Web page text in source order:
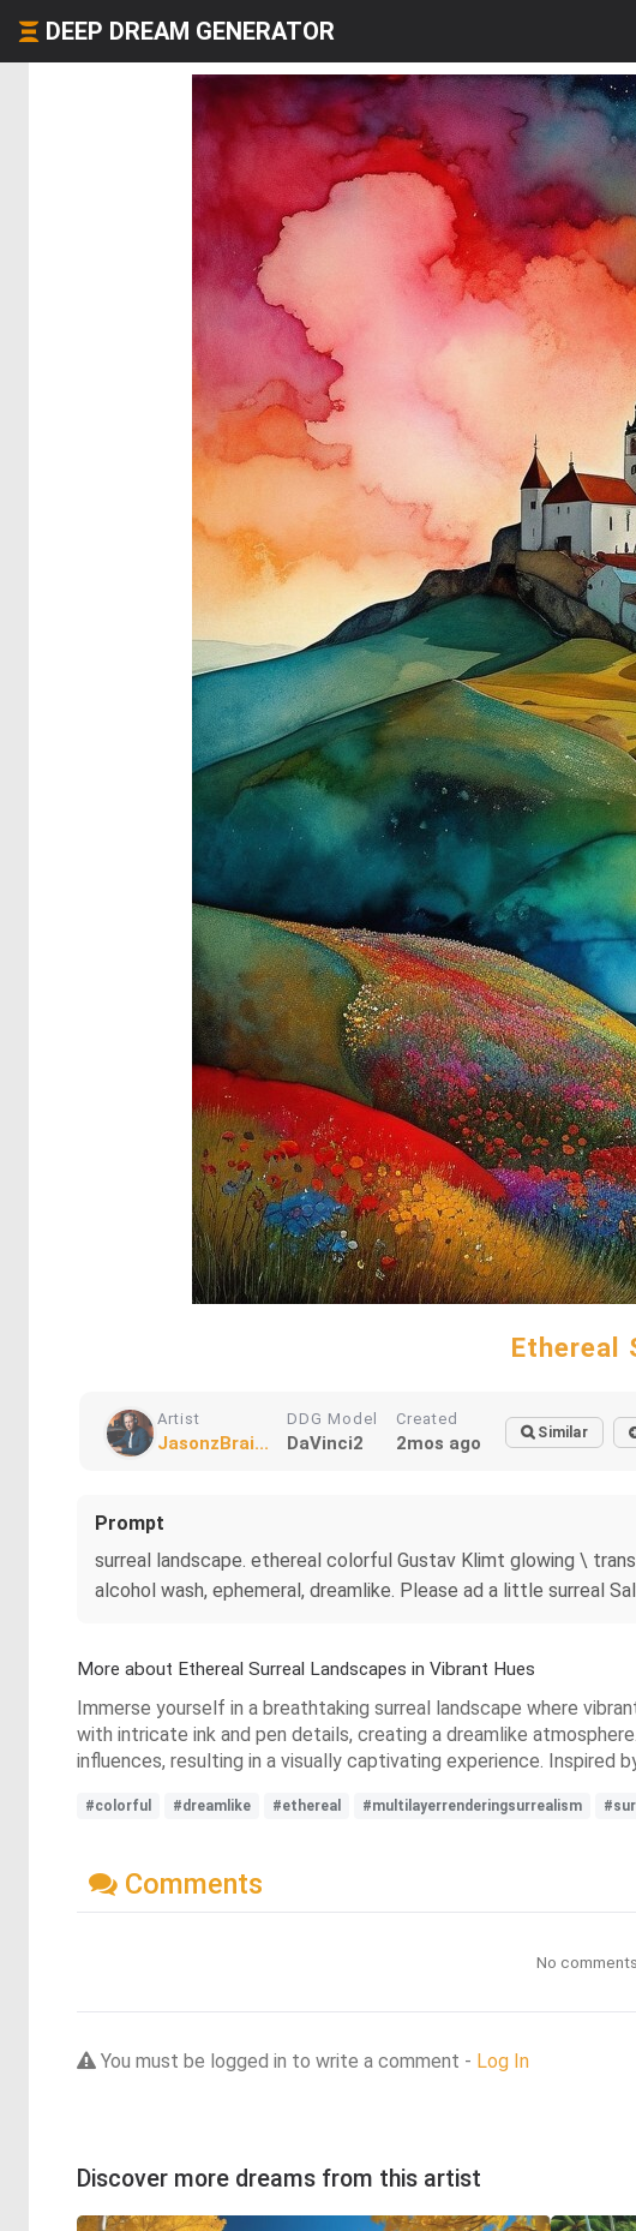
DEEP DREAM GENERATOR
Ethereal
Artist
JasonzBrai...
DDG Model
DaVinci2
Created
2mos ago Similar
Prompt
surreal landscape. ethereal colorful Gustav Klimt glowing \
alcohol wash, ephemeral, dreamlike. Please ad a little surreal
More about Ethereal Surreal Landscapes in Vibrant Hues
Immerse yourself in a breathtaking surreal landscape where
with intricate ink and pen details, creating a dreamlike
influences, resulting in a visually captivating experience. Inspired
#colorful #dreamlike #ethereal #multilayerrenderingsurrealism
Comments
No
You must be logged in to write a comment - Log In
Discover more dreams from this artist